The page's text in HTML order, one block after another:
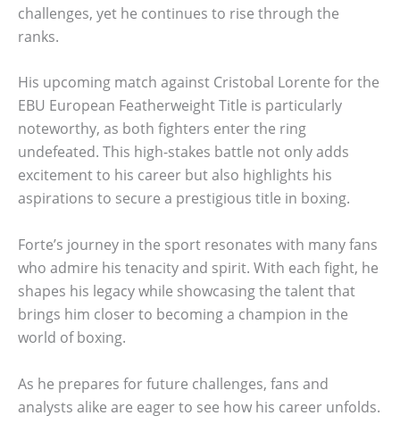
challenges, yet he continues to rise through the
ranks.
His upcoming match against Cristobal Lorente for the
EBU European Featherweight Title is particularly
noteworthy, as both fighters enter the ring
undefeated. This high-stakes battle not only adds
excitement to his career but also highlights his
aspirations to secure a prestigious title in boxing.
Forte’s journey in the sport resonates with many fans
who admire his tenacity and spirit. With each fight, he
shapes his legacy while showcasing the talent that
brings him closer to becoming a champion in the
world of boxing.
As he prepares for future challenges, fans and
analysts alike are eager to see how his career unfolds.